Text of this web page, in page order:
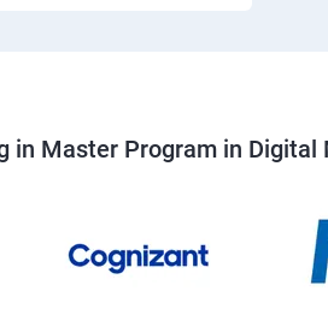
in Master Program in Digital